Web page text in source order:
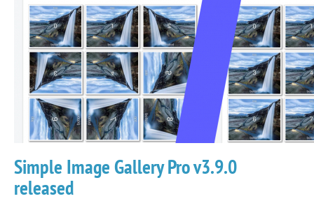
Simple Image Gallery Pro v3.9.0
released